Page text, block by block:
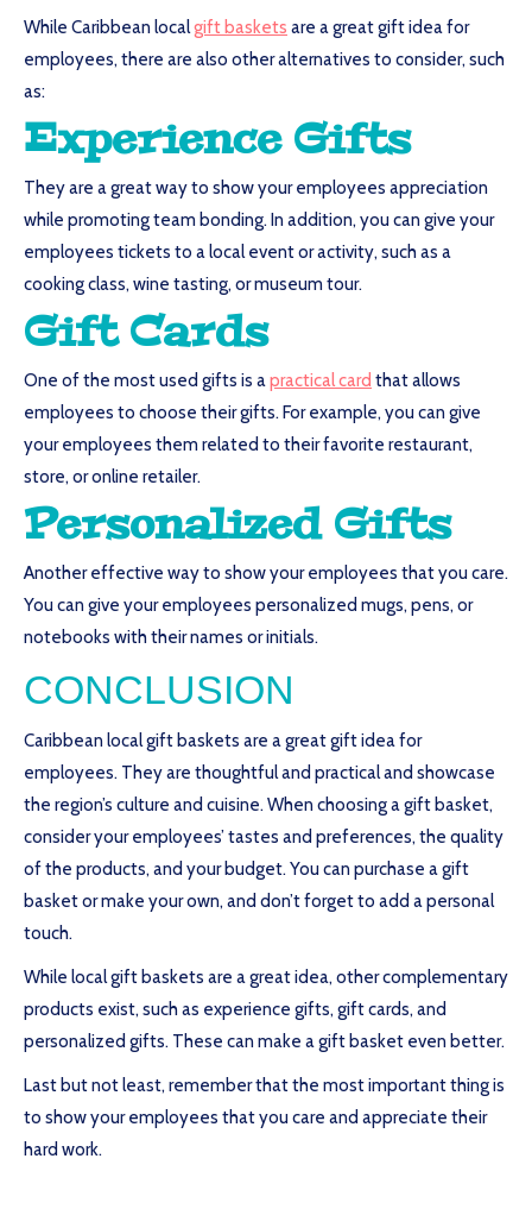
While Caribbean localgift baskets are a great gift idea for
employees, there are also other alternatives to consider, such
as:
Experience Gifts
They are a great way to show your employees appreciation
while promoting team bonding. In addition, you can give your
employees tickets to a local event or activity, such as a
cooking class, wine tasting, or museum tour.
Gift Cards
One of the most used gifts is apractical card that allows
employees to choose their gifts. For example, you can give
your employees them related to their favorite restaurant,
store, or online retailer.
Personalized Gifts
Another effective way to show your employees that you care.
You can give your employees personalized mugs, pens, or
notebooks with their names or initials.
CONCLUSION
Caribbean local gift baskets are a great gift idea for
employees. They are thoughtful and practical and showcase
the region’s culture and cuisine. When choosing a gift basket,
consider your employees’ tastes and preferences, the quality
of the products, and your budget. You can purchase a gift
basket or make your own, and don’t forget to add a personal
touch.
While local gift baskets are a great idea, other complementary
products exist, such as experience gifts, gift cards, and
personalized gifts. These can make a gift basket even better.
Last but not least, remember that the most important thing is
to show your employees that you care and appreciate their
hard work.